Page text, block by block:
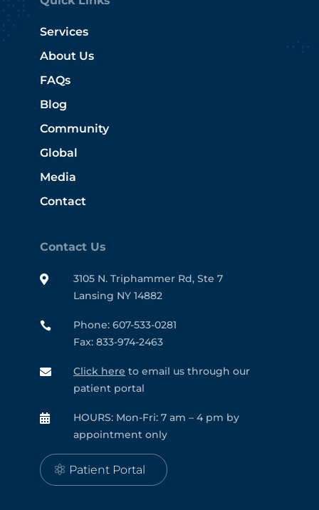
Services
About Us
FAQs
Blog
Community
Global
Media
Contact
Contact Us

3105 N. Triphammer Rd, Ste 7
Lansing NY 14882

Phone: 607-533-0281
Fax: 833-974-2463
 Click here to email us through our
patient portal

HOURS: Mon-Fri: 7 am – 4 pm by
appointment only
Patient Portal